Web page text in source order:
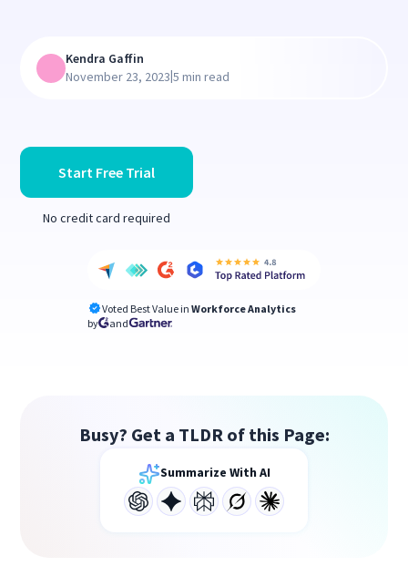
Start Free Trial
No credit card required
Voted Best Value in Workforce Analytics
by
and
Kendra Gaffin
November 23, 2023|5 min read
Busy? Get a TLDR of this Page:
Summarize With AI